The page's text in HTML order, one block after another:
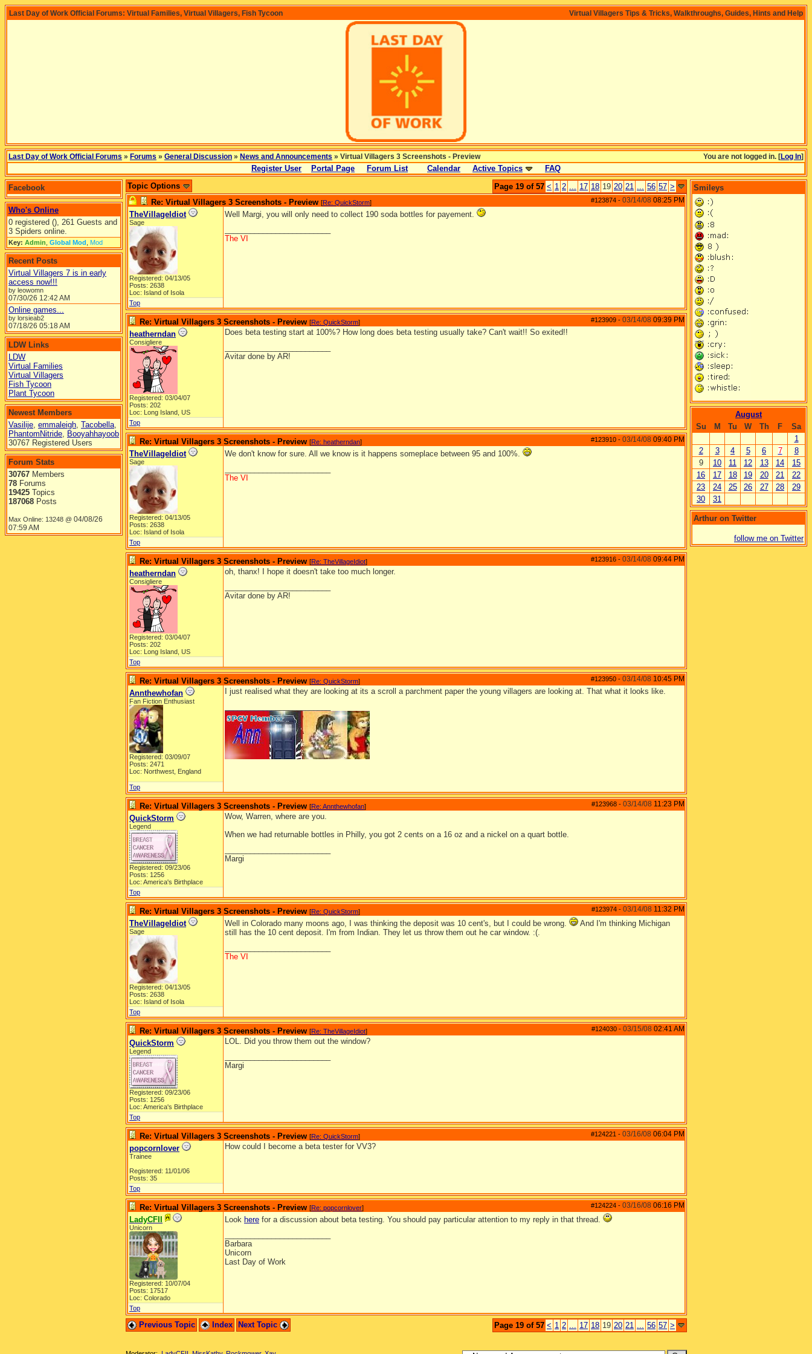
Virtual Villagers Tips & Tricks, Walkthroughs, Guides, Hints and Help
Last Day of Work Official Forums: Virtual Families, Virtual Villagers, Fish Tycoon
You are not logged in. [Log In]
Last Day of Work Official Forums » Forums » General Discussion » News and Announcements » Virtual Villagers 3 Screenshots - Preview
Register User Portal Page Forum List Calendar Active Topics FAQ
Facebook
Who's Online
0 registered (), 261 Guests and
3 Spiders online.
Key: Admin Global Mod Mod
Recent Posts
Virtual Villagers 7 is in early
access now!!!
by leowomn
07/30/26 12:42 AM
Online games...
by lorsieab2
07/18/26 05:18 AM
LDW Links
LDW
Virtual Families
Virtual Villagers
Fish Tycoon
Plant Tycoon
Newest Members
Vasilije, emmaleigh, Tacobella,
PhantomNitride, Booyahhayoob
30767 Registered Users
Forum Stats
30767 Members
78 Forums
19425 Topics
187068 Posts
Max Online: 13248 @ 04/08/26
07:59 AM
Page 19 of 57 < 1 2 ... 17 18 19 20 21 ... 56 57 >
Topic Options
#123874 - 03/14/08 08:25 PM
Re: Virtual Villagers 3 Screenshots - Preview [Re: QuickStorm]
TheVillageIdiot
Sage
Registered: 04/13/05
Posts: 2638
Loc: Island of Isola
Well Margi, you will only need to collect 190 soda bottles for payement.
The VI
Top
#123909 - 03/14/08 09:39 PM
Re: Virtual Villagers 3 Screenshots - Preview [Re: QuickStorm]
heatherndan
Consigliere
Registered: 03/04/07
Posts: 202
Loc: Long Island, US
Does beta testing start at 100%? How long does beta testing usually take? Can't wait!! So exited!!
Avitar done by AR!
Top
#123910 - 03/14/08 09:40 PM
Re: Virtual Villagers 3 Screenshots - Preview [Re: heatherndan]
TheVillageIdiot
Sage
Registered: 04/13/05
Posts: 2638
Loc: Island of Isola
We don't know for sure. All we know is it happens someplace between 95 and 100%.
The VI
Top
#123916 - 03/14/08 09:44 PM
Re: Virtual Villagers 3 Screenshots - Preview [Re: TheVillageIdiot]
heatherndan
Consigliere
Registered: 03/04/07
Posts: 202
Loc: Long Island, US
oh, thanx! I hope it doesn't take too much longer.
Avitar done by AR!
Top
#123950 - 03/14/08 10:45 PM
Re: Virtual Villagers 3 Screenshots - Preview [Re: QuickStorm]
Annthewhofan
Fan Fiction Enthusiast
Registered: 03/09/07
Posts: 2471
Loc: Northwest, England
I just realised what they are looking at its a scroll a parchment paper the young villagers are looking at. That what it looks like.
Top
#123968 - 03/14/08 11:23 PM
Re: Virtual Villagers 3 Screenshots - Preview [Re: Annthewhofan]
QuickStorm
Legend
Registered: 09/23/06
Posts: 1256
Loc: America's Birthplace
Wow, Warren, where are you.
When we had returnable bottles in Philly, you got 2 cents on a 16 oz and a nickel on a quart bottle.
Margi
Top
#123974 - 03/14/08 11:32 PM
Re: Virtual Villagers 3 Screenshots - Preview [Re: QuickStorm]
TheVillageIdiot
Sage
Registered: 04/13/05
Posts: 2638
Loc: Island of Isola
Well in Colorado many moons ago, I was thinking the deposit was 10 cent's, but I could be wrong.
And I'm thinking Michigan
still has the 10 cent deposit. I'm from Indian. They let us throw them out he car window. :(.
The VI
Top
#124030 - 03/15/08 02:41 AM
Re: Virtual Villagers 3 Screenshots - Preview [Re: TheVillageIdiot]
QuickStorm
Legend
Registered: 09/23/06
Posts: 1256
Loc: America's Birthplace
LOL. Did you throw them out the window?
Margi
Top
#124221 - 03/16/08 06:04 PM
Re: Virtual Villagers 3 Screenshots - Preview [Re: QuickStorm]
popcornlover
Trainee
Registered: 11/01/06
Posts: 35
How could I become a beta tester for VV3?
Top
#124224 - 03/16/08 06:16 PM
Re: Virtual Villagers 3 Screenshots - Preview [Re: popcornlover]
LadyCFII
Unicorn
Registered: 10/07/04
Posts: 17517
Loc: Colorado
Look here for a discussion about beta testing. You should pay particular attention to my reply in that thread.
Barbara
Unicorn
Last Day of Work
Top
Page 19 of 57 < 1 2 ... 17 18 19 20 21 ... 56 57 >
Previous Topic Index Next Topic
Smileys
August
Su
M Tu W Th F
Sa
1
2
3 4 5 6 7
8
9
10 11 12 13 14
15
16
17 18 19 20 21
22
23
24 25 26 27 28
29
30
31
Arthur on Twitter
follow me on Twitter